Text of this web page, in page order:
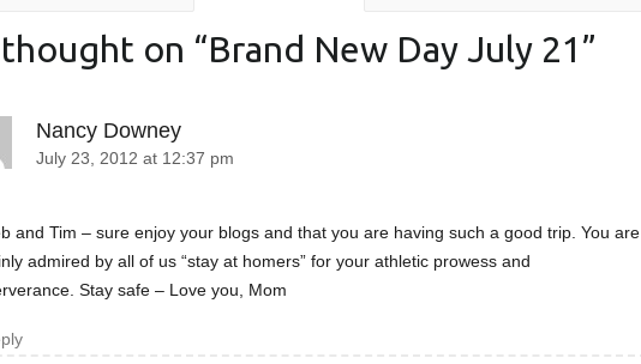
on “Brand New Day July 21 ”
Nancy Downey
July 23, 2012 at 12:37 pm
and Tim – sure enjoy your blogs and that you are having such a good trip. You are
admired by all of us “stay at homers” for your athletic prowess and
Stay safe – Love you, Mom